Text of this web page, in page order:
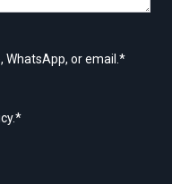
WhatsApp, or email.*
*